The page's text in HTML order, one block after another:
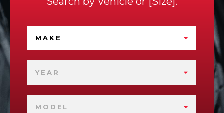
MAKE
YEAR
MODEL